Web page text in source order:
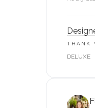
THANK
DELUXE